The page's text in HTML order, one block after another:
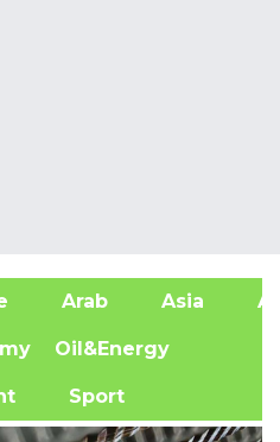
Arab Asia
Oil&Energy
Sport